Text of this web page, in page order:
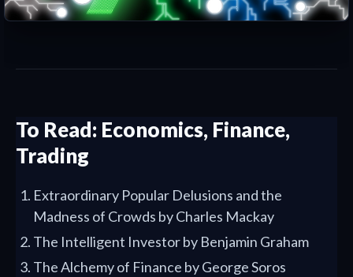
To Read: Economics, Finance,
Trading
Extraordinary Popular Delusions and the
Madness of Crowds by Charles Mackay
The Intelligent Investor by Benjamin Graham
The Alchemy of Finance by George Soros